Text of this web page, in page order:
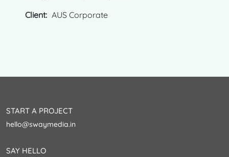
Client: AUS Corporate
START A PROJECT
hello@swaymedia.in
SAY HELLO